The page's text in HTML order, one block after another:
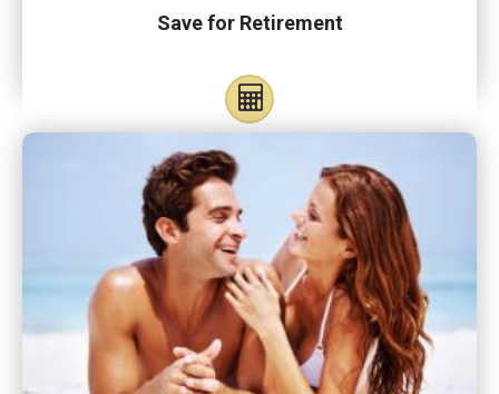
Save for Retirement